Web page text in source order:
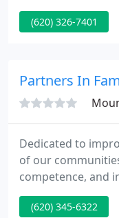
objectives --
spans the entire
practicing the true
(620) 326-7401
Partners In
Dedicated to
of our
competence, and
made by calling
day appointment,
(620) 345-6322